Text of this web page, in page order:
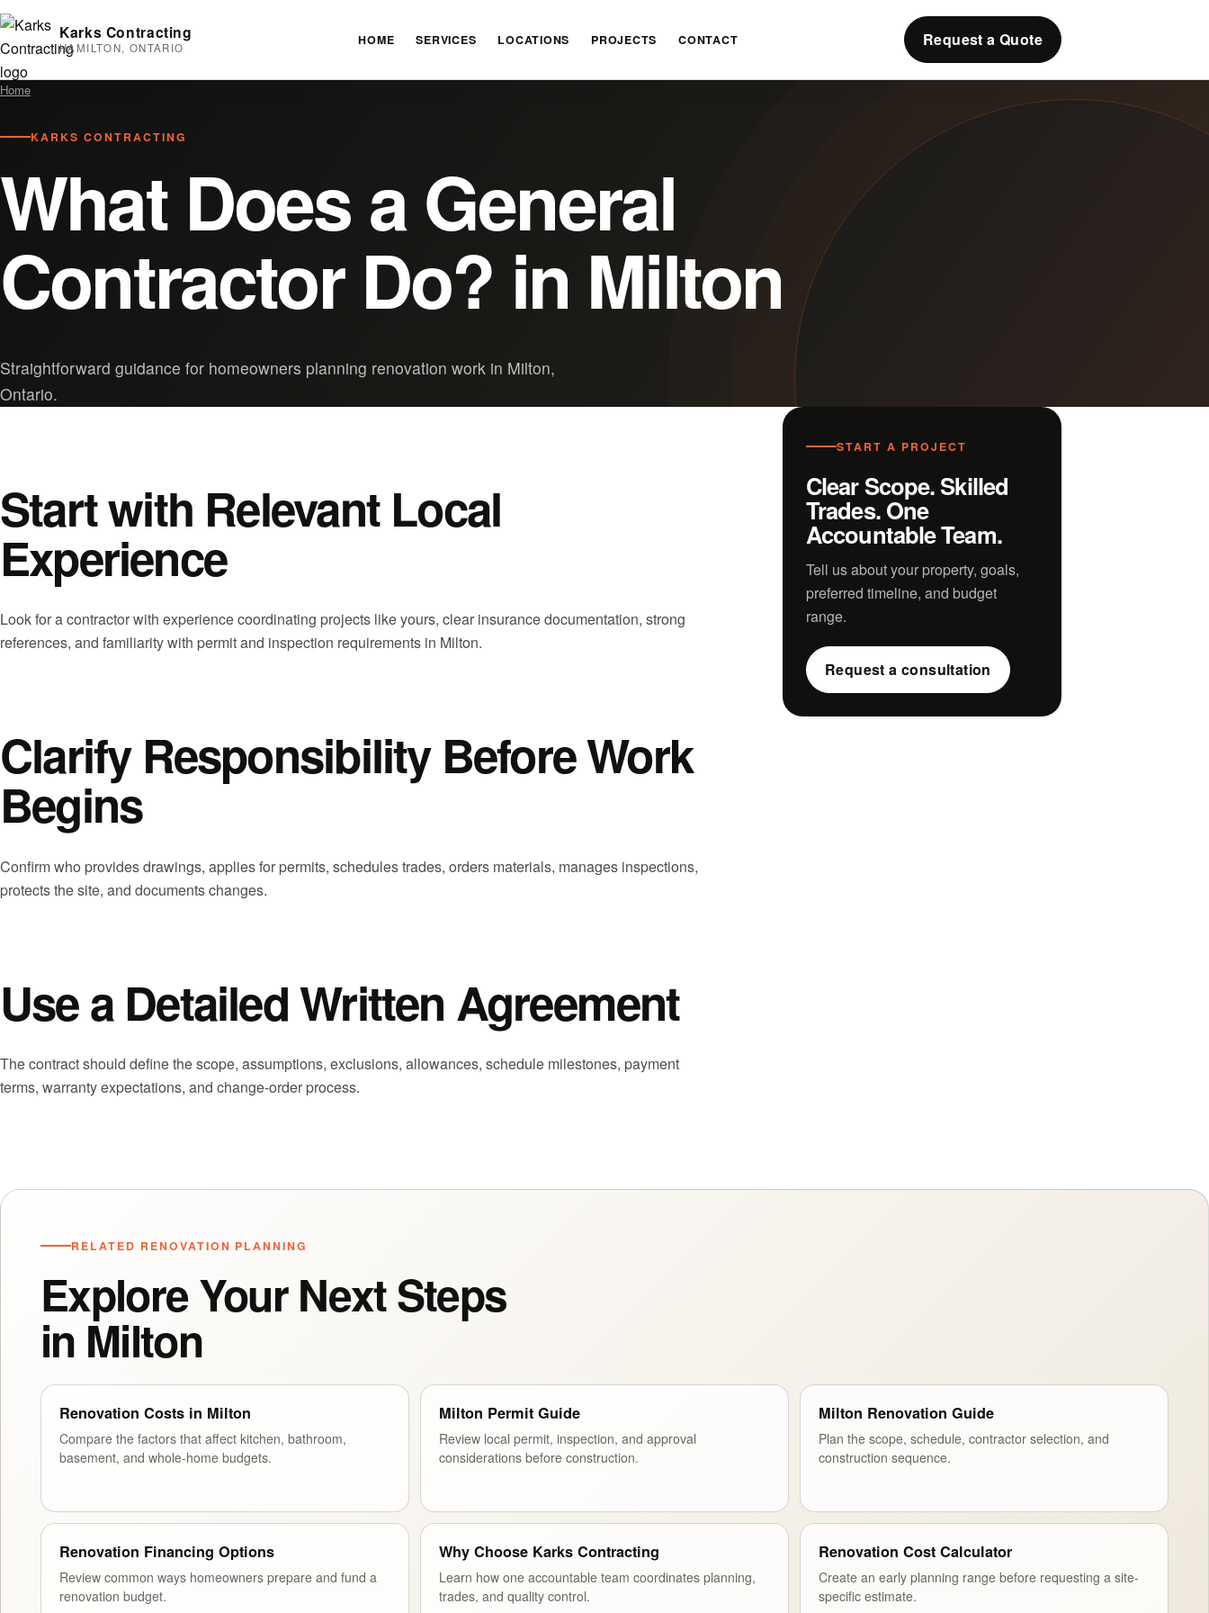
Karks Contracting
HAMILTON, ONTARIO HOME SERVICES LOCATIONS PROJECTS CONTACT Request a Quote
Home
KARKS CONTRACTING
What Does a General
Contractor Do? in Milton
Straightforward guidance for homeowners planning renovation work in Milton,
Ontario.
Start with Relevant Local
Experience
Look for a contractor with experience coordinating projects like yours, clear insurance documentation, strong
references, and familiarity with permit and inspection requirements in Milton.
Clarify Responsibility Before Work
Begins
Confirm who provides drawings, applies for permits, schedules trades, orders materials, manages inspections,
protects the site, and documents changes.
Use a Detailed Written Agreement
The contract should define the scope, assumptions, exclusions, allowances, schedule milestones, payment
terms, warranty expectations, and change-order process.
START A PROJECT
Clear Scope. Skilled
Trades. One
Accountable Team.
Tell us about your property, goals,
preferred timeline, and budget
range.
Request a consultation
RELATED RENOVATION PLANNING
Explore Your Next Steps
in Milton
Renovation Costs in Milton
Compare the factors that affect kitchen, bathroom,
basement, and whole-home budgets.
Milton Permit Guide
Review local permit, inspection, and approval
considerations before construction.
Milton Renovation Guide
Plan the scope, schedule, contractor selection, and
construction sequence.
Renovation Financing Options
Review common ways homeowners prepare and fund a
renovation budget.
Why Choose Karks Contracting
Learn how one accountable team coordinates planning,
trades, and quality control.
Renovation Cost Calculator
Create an early planning range before requesting a site-
specific estimate.